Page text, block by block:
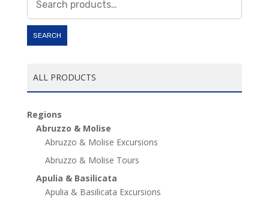
for:
SEARCH
ALL PRODUCTS
Regions
Abruzzo & Molise
Abruzzo & Molise Excursions
Abruzzo & Molise Tours
Apulia & Basilicata
Apulia & Basilicata Excursions